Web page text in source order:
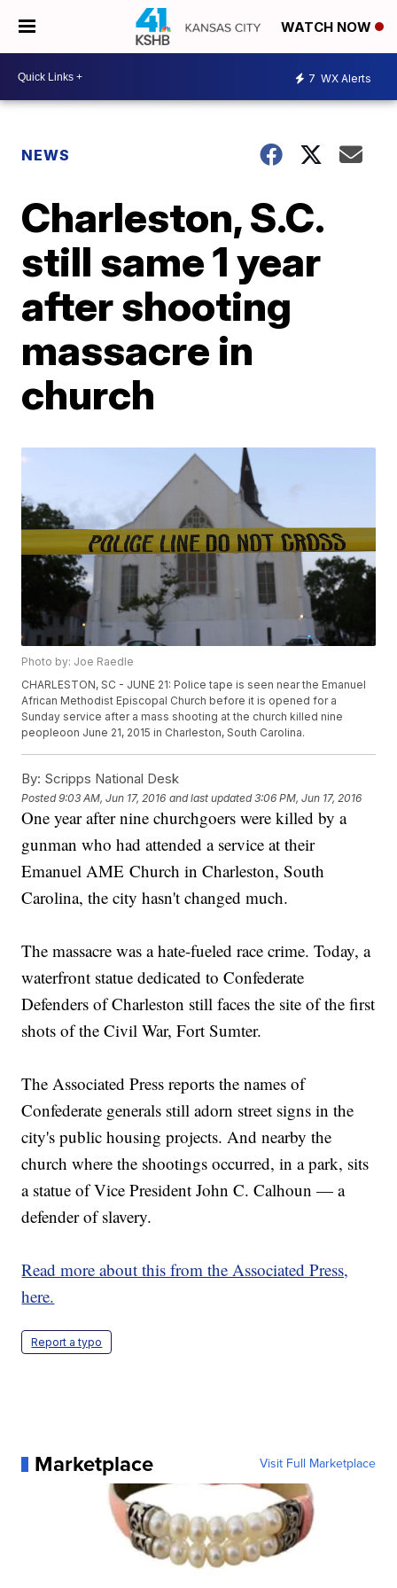
WATCH NOW
7 WX Alerts
NEWS
Charleston, S.C.
still same 1 year
after shooting
massacre in
church
Photo by: Joe Raedle
CHARLESTON, SC - JUNE 21: Police tape is seen near the Emanuel
African Methodist Episcopal Church before it is opened for a
Sunday service after a mass shooting at the church killed nine
peopleoon June 21, 2015 in Charleston, South Carolina.
By: Scripps National Desk
Posted9:03 AM, Jun 17, 2016 and last updated 3:06 PM, Jun 17, 2016
One year after nine churchgoers were killed by a
gunman who had attended a service at their
Emanuel AME Church in Charleston, South
Carolina, the city hasn't changed much.
The massacre was a hate-fueled race crime. Today, a
waterfront statue dedicated to Confederate
Defenders of Charleston still faces the site of the first
shots of the Civil War, Fort Sumter.
The Associated Press reports the names of
Confederate generals still adorn street signs in the
city's public housing projects. And nearby the
church where the shootings occurred, in a park, sits
a statue of Vice President John C. Calhoun — a
defender of slavery.
Read more about this from the Associated Press,
here.
Report a typo
Marketplace Visit Full Marketplace